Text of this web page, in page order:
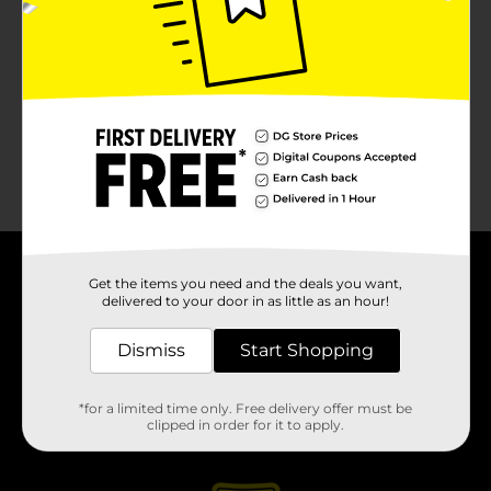
About DG
Support
Get the items you need and the deals you want,
delivered to your door in as little as an hour!
Dismiss Start Shopping
*for a limited time only. Free delivery offer must be
clipped in order for it to apply.